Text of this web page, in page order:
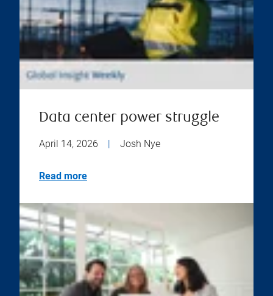
Data center power struggle
April 14, 2026 | Josh Nye
Read more